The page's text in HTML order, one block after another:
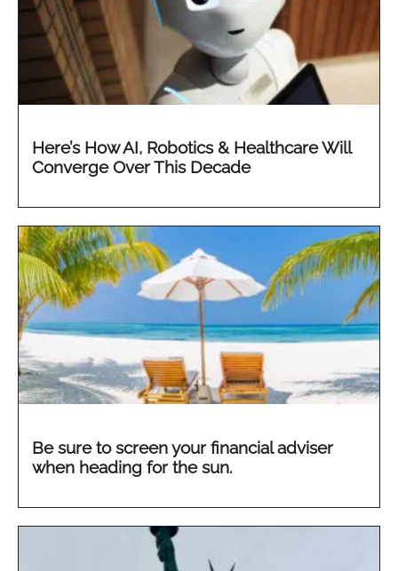
Here’s How AI, Robotics & Healthcare Will
Converge Over This Decade
Be sure to screen your financial adviser
when heading for the sun.